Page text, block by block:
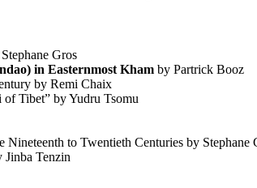
Gros
in Easternmost Kham by Partrick Booz
by Remi Chaix
of Tibet” by Yudru Tsomu
Nineteenth to Twentieth Centuries by Stephane
Tenzin